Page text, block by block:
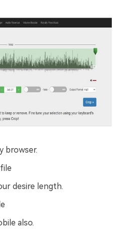
browser.
desire length.
also.